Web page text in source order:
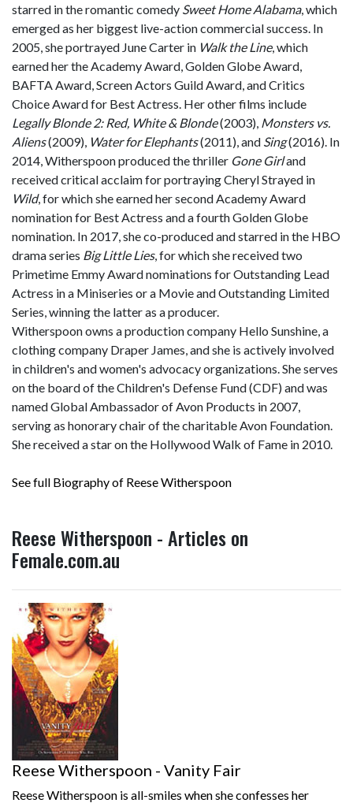
starred in the romantic comedy Sweet Home Alabama, which
emerged as her biggest live-action commercial success. In
2005, she portrayed June Carter in Walk the Line, which
earned her the Academy Award, Golden Globe Award,
BAFTA Award, Screen Actors Guild Award, and Critics
Choice Award for Best Actress. Her other films include
Legally Blonde 2: Red, White & Blonde(2003), Monsters vs.
Aliens(2009), Water for Elephants(2011), and Sing(2016). In
2014, Witherspoon produced the thriller Gone Girland
received critical acclaim for portraying Cheryl Strayed in
Wild, for which she earned her second Academy Award
nomination for Best Actress and a fourth Golden Globe
nomination. In 2017, she co-produced and starred in the HBO
drama series Big Little Lies, for which she received two
Primetime Emmy Award nominations for Outstanding Lead
Actress in a Miniseries or a Movie and Outstanding Limited
Series, winning the latter as a producer.
Witherspoon owns a production company Hello Sunshine, a
clothing company Draper James, and she is actively involved
in children's and women's advocacy organizations. She serves
on the board of the Children's Defense Fund (CDF) and was
named Global Ambassador of Avon Products in 2007,
serving as honorary chair of the charitable Avon Foundation.
She received a star on the Hollywood Walk of Fame in 2010.
See full Biography of Reese Witherspoon
Reese Witherspoon - Articles on
Female.com.au
Reese Witherspoon - Vanity Fair
Reese Witherspoon is all-smiles when she confesses her